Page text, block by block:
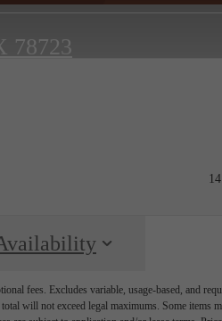
78723
fees. Excludes variable, usage-based, and
will not exceed legal maximums. Some items